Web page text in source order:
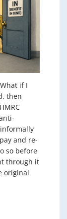
if I
then
and re-
so before
through it
original